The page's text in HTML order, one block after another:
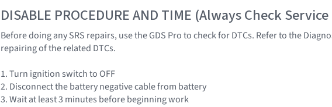
DISABLE PROCEDURE AND TIME (Always Check
Before doing any SRS repairs, use the GDS Pro to check for DTCs. Refer to the
repairing of the related DTCs.
1. Turn ignition switch to OFF
2. Disconnect the battery negative cable from battery
3. Wait at least 3 minutes before beginning work